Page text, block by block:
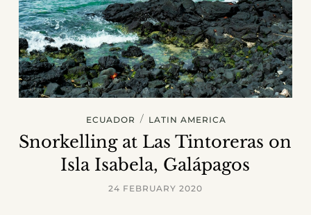
ECUADOR / LATIN AMERICA
Snorkelling at Las Tintoreras on
Isla Isabela, Galápagos
24 FEBRUARY 2020